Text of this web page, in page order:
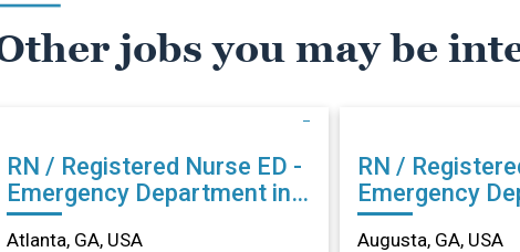
jobs you may be
RN / Registered Nurse ED -
Emergency Department in
Atlanta, GA
Atlanta, GA, USA
RN / Registered
Emergency
Augusta, GA
Augusta, GA, USA